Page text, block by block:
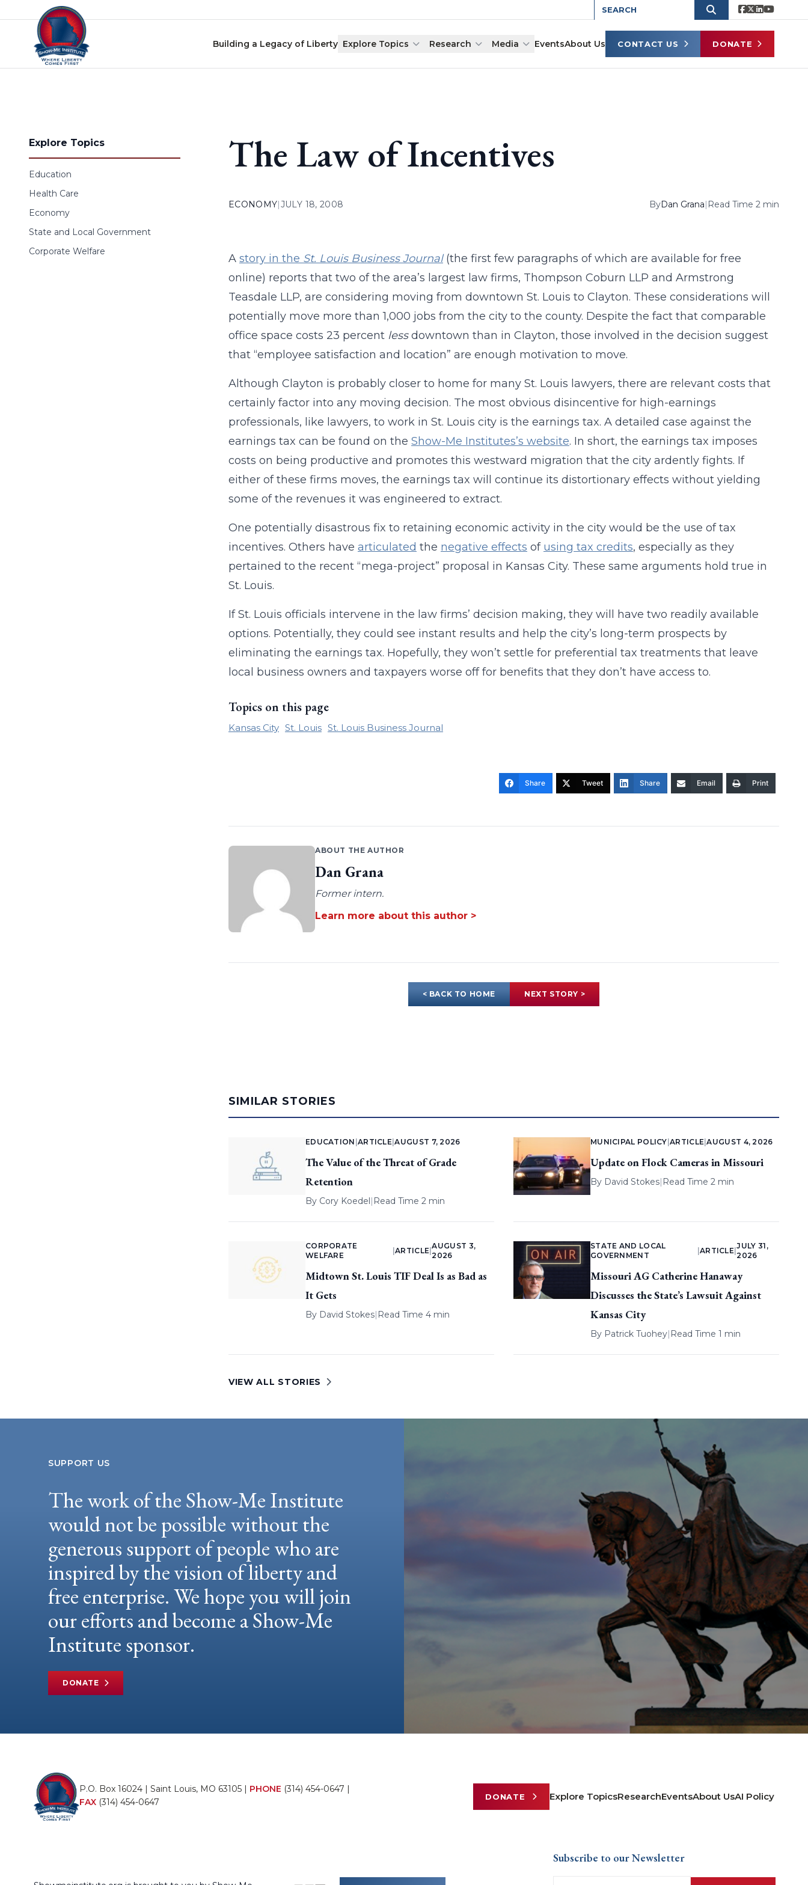
Skip to content
Building a Legacy of Liberty Explore Topics Research Media EventsAbout Us CONTACT US DONATE
Explore Topics
Education
Health Care
Economy
State and Local Government
Corporate Welfare
The Law of Incentives
ECONOMY|JULY 18, 2008 ByDan Grana| Read Time 2 min
A story in the St. Louis Business Journal(the first few paragraphs of which are available for free
online) reports that two of the area’s largest law firms, Thompson Coburn LLP and Armstrong
Teasdale LLP, are considering moving from downtown St. Louis to Clayton. These considerations will
potentially move more than 1,000 jobs from the city to the county. Despite the fact that comparable
office space costs 23 percent lessdowntown than in Clayton, those involved in the decision suggest
that “employee satisfaction and location” are enough motivation to move.
Although Clayton is probably closer to home for many St. Louis lawyers, there are relevant costs that
certainly factor into any moving decision. The most obvious disincentive for high-earnings
professionals, like lawyers, to work in St. Louis city is the earnings tax. A detailed case against the
earnings tax can be found on the Show-Me Institutes’s website. In short, the earnings tax imposes
costs on being productive and promotes this westward migration that the city ardently fights. If
either of these firms moves, the earnings tax will continue its distortionary effects without yielding
some of the revenues it was engineered to extract.
One potentially disastrous fix to retaining economic activity in the city would be the use of tax
incentives. Others have articulated the negative effects of using tax credits, especially as they
pertained to the recent “mega-project” proposal in Kansas City. These same arguments hold true in
St. Louis.
If St. Louis officials intervene in the law firms’ decision making, they will have two readily available
options. Potentially, they could see instant results and help the city’s long-term prospects by
eliminating the earnings tax. Hopefully, they won’t settle for preferential tax treatments that leave
local business owners and taxpayers worse off for benefits that they don’t have access to.
Topics on this page
Kansas City St. Louis St. Louis Business Journal
Share Tweet Share Email Print
ABOUT THE AUTHOR
Dan Grana
Former intern.
Learn more about this author >
< BACK TO HOME NEXT STORY >
SIMILAR STORIES
EDUCATION ARTICLE |AUGUST 7, 2026
The Value of the Threat of Grade
Retention
By Cory Koedel| Read Time 2 min
MUNICIPAL POLICY |ARTICLE |AUGUST 4, 2026
Update on Flock Cameras in Missouri
By David Stokes| Read Time 2 min
CORPORATE
WELFARE
ARTICLE |
AUGUST 3,
2026
Midtown St. Louis TIF Deal Is as Bad as
It Gets
By David Stokes| Read Time 4 min
STATE AND LOCAL
GOVERNMENT
ARTICLE |
JULY 31,
2026
Missouri AG Catherine Hanaway
Discusses the State’s Lawsuit Against
Kansas City
By Patrick Tuohey| Read Time 1 min
VIEW ALL STORIES
SUPPORT US
The work of the Show-Me Institute
would not be possible without the
generous support of people who are
inspired by the vision of liberty and
free enterprise. We hope you will join
our efforts and become a Show-Me
Institute sponsor.
DONATE
P.O. Box 16024 | Saint Louis, MO 63105 | PHONE (314) 454-0647 |
FAX (314) 454-0647
DONATE Explore TopicsResearchEventsAbout UsAI Policy
Subscribe to our Newsletter